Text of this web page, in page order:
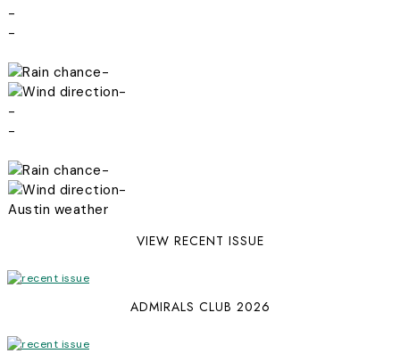
-
-
-
-
-
-
-
-
Austin weather
VIEW RECENT ISSUE
ADMIRALS CLUB 2026